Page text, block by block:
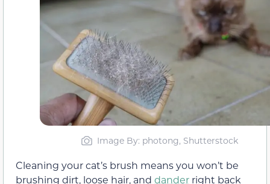
Image By: photong, Shutterstock
Cleaning your cat’s brush means you won’t be
brushing dirt, loose hair, and dander right back